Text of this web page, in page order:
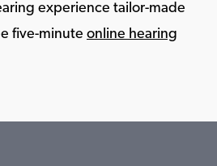
experience tailor-made
five-minute online hearing